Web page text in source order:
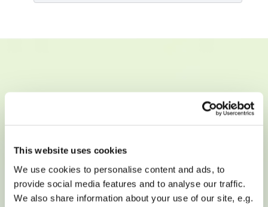
This website uses cookies
We use cookies to personalise content and ads, to
provide social media features and to analyse our traffic.
We also share information about your use of our site, e.g.
Empowering digital agencies,
telcos, SaaS, online directories,
build, and manage websites at
scale.